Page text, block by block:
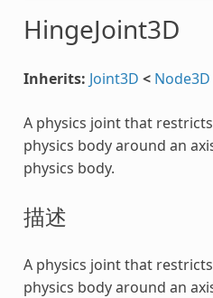
HingeJoint3D
Inherits: Joint3D < Node3D
A physics joint that
physics body around an
physics body.
描述
A physics joint that
physics body around an